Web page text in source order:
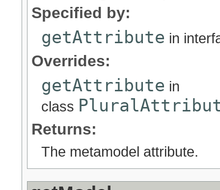
Specified by:
getAttribute in
Overrides:
getAttribute in
class
Returns:
The metamodel attribute.